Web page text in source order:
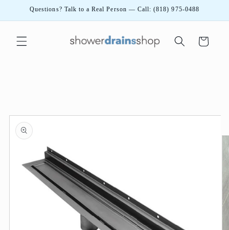
Skip to
Questions? Talk to a Real Person — Call: (818) 975-0488
Cart